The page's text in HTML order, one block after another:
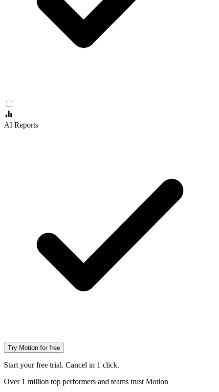
AI Reports
Try Motion for free
Start your free trial. Cancel in 1 click.
Over 1 million top performers and teams trust Motion